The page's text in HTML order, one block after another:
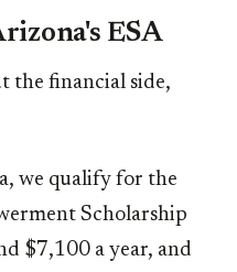
ESA
the financial side,
we qualify for the
Scholarship
$7,100 a year, and